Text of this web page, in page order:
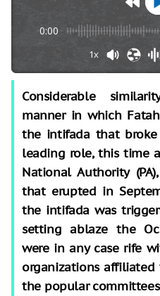
0:00
1x
Considerable
manner in which
the intifada that
leading role, this time
National Authority
that erupted in
the intifada was
setting ablaze the
were in any case rife
organizations
the popular